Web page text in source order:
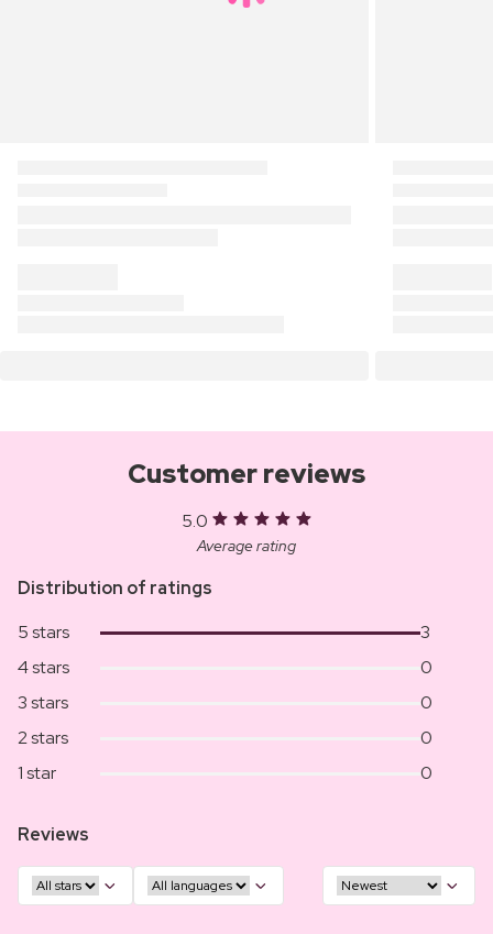
Customer reviews
5.0
Average rating
Distribution of ratings
5 stars
3
4 stars
0
3 stars
0
2 stars
0
1 star
0
Reviews